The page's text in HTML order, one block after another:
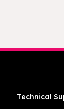
Technical